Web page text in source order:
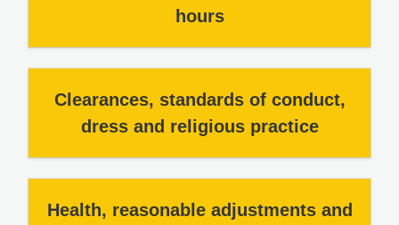
hours
Clearances, standards of conduct,
dress and religious practice
Health, reasonable adjustments and